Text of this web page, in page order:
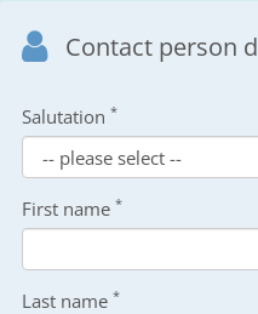
Contact person
Salutation *
First name *
Last name *